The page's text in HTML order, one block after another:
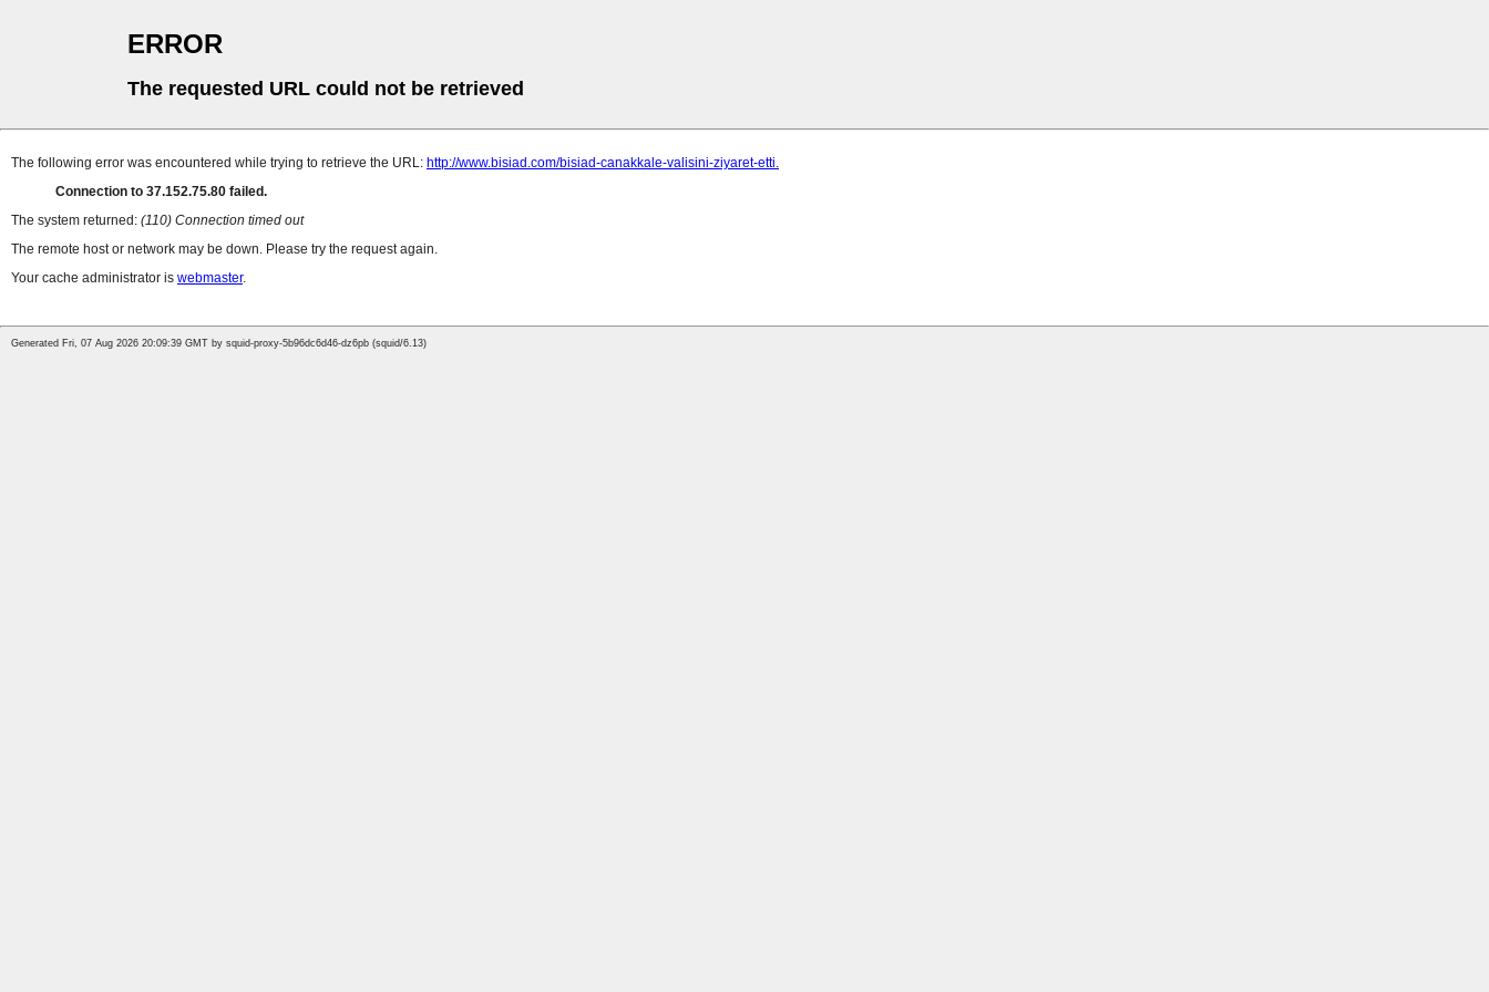
ERROR
The requested URL could not be retrieved
The following error was encountered while trying to retrieve the URL: http://www.bisiad.com/bisiad-canakkale-valisini-ziyaret-etti.
Connection to 37.152.75.80 failed.
The system returned: (110) Connection timed out
The remote host or network may be down. Please try the request again.
Your cache administrator is webmaster.
Generated Fri, 07 Aug 2026 20:09:39 GMT by squid-proxy-5b96dc6d46-dz6pb (squid/6.13)